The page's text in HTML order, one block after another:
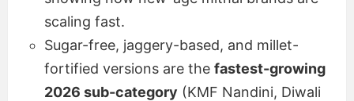
scaling fast.
Sugar-free, jaggery-based, and millet-
fortified versions are the fastest-growing
2026 sub-category (KMF Nandini, Diwali